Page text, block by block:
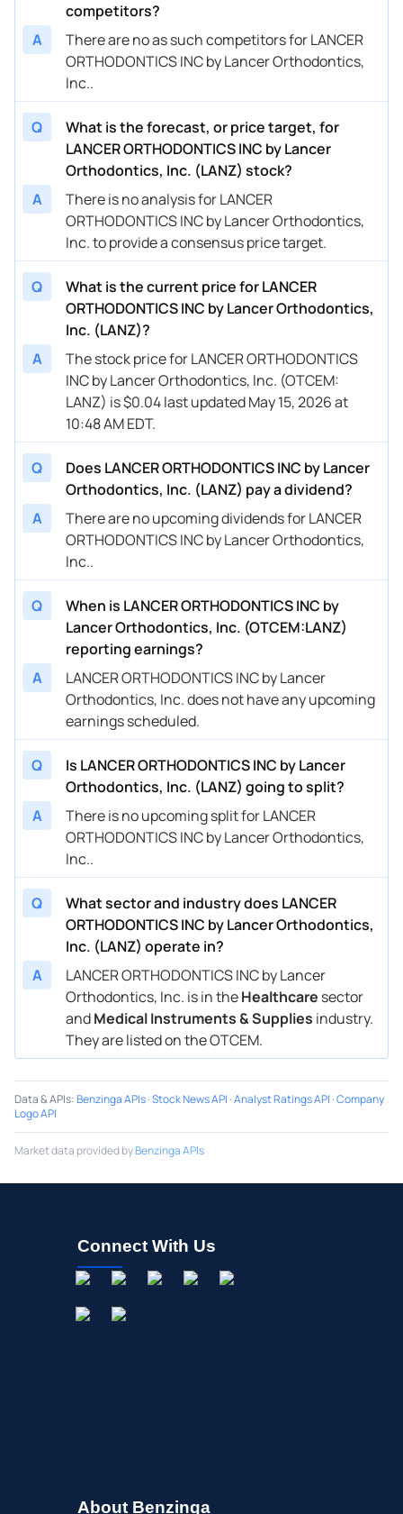
competitors?
A
There are no as such competitors for LANCER
ORTHODONTICS INC by Lancer Orthodontics,
Inc..
Q
What is the forecast, or price target, for
LANCER ORTHODONTICS INC by Lancer
Orthodontics, Inc. (LANZ) stock?
A
There is no analysis for LANCER
ORTHODONTICS INC by Lancer Orthodontics,
Inc. to provide a consensus price target.
Q
What is the current price for LANCER
ORTHODONTICS INC by Lancer Orthodontics,
Inc. (LANZ)?
A
The stock price for LANCER ORTHODONTICS
INC by Lancer Orthodontics, Inc. (OTCEM:
LANZ) is $0.04 last updated May 15, 2026 at
10:48 AM EDT.
Q
Does LANCER ORTHODONTICS INC by Lancer
Orthodontics, Inc. (LANZ) pay a dividend?
A
There are no upcoming dividends for LANCER
ORTHODONTICS INC by Lancer Orthodontics,
Inc..
Q
When is LANCER ORTHODONTICS INC by
Lancer Orthodontics, Inc. (OTCEM:LANZ)
reporting earnings?
A
LANCER ORTHODONTICS INC by Lancer
Orthodontics, Inc. does not have any upcoming
earnings scheduled.
Q
Is LANCER ORTHODONTICS INC by Lancer
Orthodontics, Inc. (LANZ) going to split?
A
There is no upcoming split for LANCER
ORTHODONTICS INC by Lancer Orthodontics,
Inc..
Q
What sector and industry does LANCER
ORTHODONTICS INC by Lancer Orthodontics,
Inc. (LANZ) operate in?
A
LANCER ORTHODONTICS INC by Lancer
Orthodontics, Inc. is in theHealthcare sector
andMedical Instruments & Supplies industry.
They are listed on the OTCEM.
Data & APIs:Benzinga APIs·Stock News API ·Analyst Ratings API ·Company
Logo API
Market data provided byBenzinga APIs
Connect With Us
About Benzinga